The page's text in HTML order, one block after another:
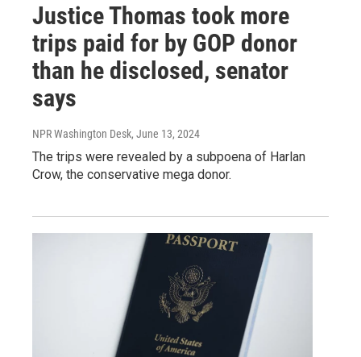
Justice Thomas took more
trips paid for by GOP donor
than he disclosed, senator
says
NPR Washington Desk, June 13, 2024
The trips were revealed by a subpoena of Harlan
Crow, the conservative mega donor.